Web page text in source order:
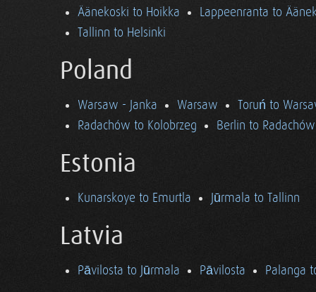
Äänekoski to Hoikka
Lappeenranta to
Tallinn to Helsinki
Poland
Warsaw - Janka Warsaw
Toruń to
Radachów to Kolobrzeg
Berlin to Radachów
Estonia
Kunarskoye to Emurtla Jūrmala to Tallinn
Latvia
Pāvilosta to Jūrmala Pāvilosta Palanga